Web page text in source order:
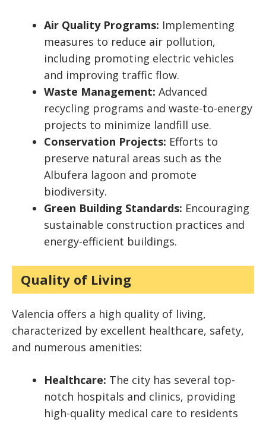
Air Quality Programs: Implementing
measures to reduce air pollution,
including promoting electric vehicles
and improving traffic flow.
Waste Management: Advanced
recycling programs and waste-to-energy
projects to minimize landfill use.
Conservation Projects: Efforts to
preserve natural areas such as the
Albufera lagoon and promote
biodiversity.
Green Building Standards: Encouraging
sustainable construction practices and
energy-efficient buildings.
Quality of Living
Valencia offers a high quality of living,
characterized by excellent healthcare, safety,
and numerous amenities:
Healthcare: The city has several top-
notch hospitals and clinics, providing
high-quality medical care to residents